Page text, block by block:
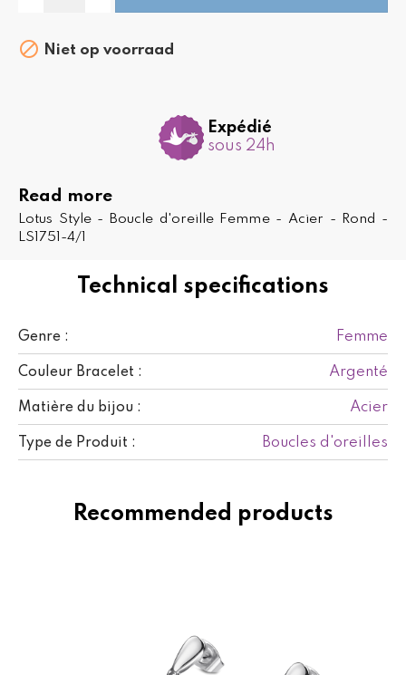
Technical specifications
Genre : Femme
Couleur Bracelet : Argenté
Matière du bijou : Acier
Type de Produit : Boucles d'oreilles
 Niet op voorraad
Expédié
sous 24h
Read more
Lotus Style - Boucle d'oreille Femme - Acier - Rond -
LS1751-4/1
Recommended products